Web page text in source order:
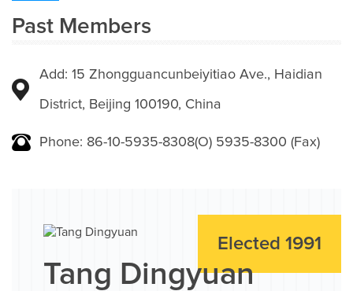
Past Members
Add: 15 Zhongguancunbeiyitiao Ave., Haidian
District, Beijing 100190, China
Phone: 86-10-5935-8308(O) 5935-8300 (Fax)
Elected 1991
Tang Dingyuan